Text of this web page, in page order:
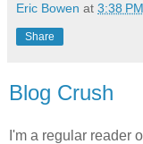
Eric Bowen at 3:38 PM
Share
Blog Crush
I'm a regular reader